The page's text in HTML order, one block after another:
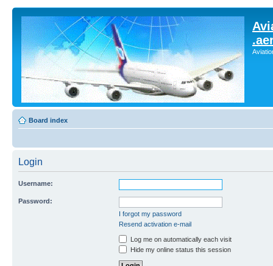
Board index
Login
Username:
Password:
I forgot my password
Resend activation e-mail
Log me on automatically each visit
Hide my online status this session